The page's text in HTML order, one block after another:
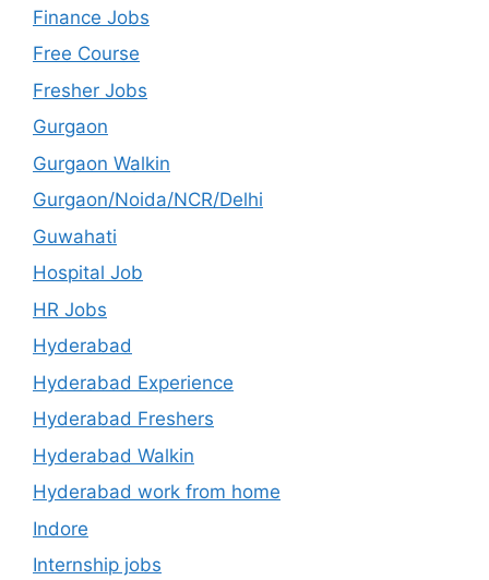
Finance Jobs
Free Course
Fresher Jobs
Gurgaon
Gurgaon Walkin
Gurgaon/Noida/NCR/Delhi
Guwahati
Hospital Job
HR Jobs
Hyderabad
Hyderabad Experience
Hyderabad Freshers
Hyderabad Walkin
Hyderabad work from home
Indore
Internship jobs